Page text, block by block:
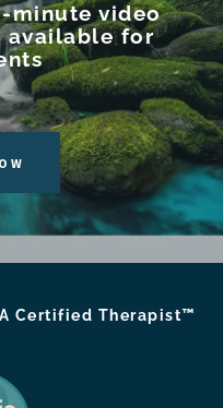
minute video
available for
Certified Therapist™